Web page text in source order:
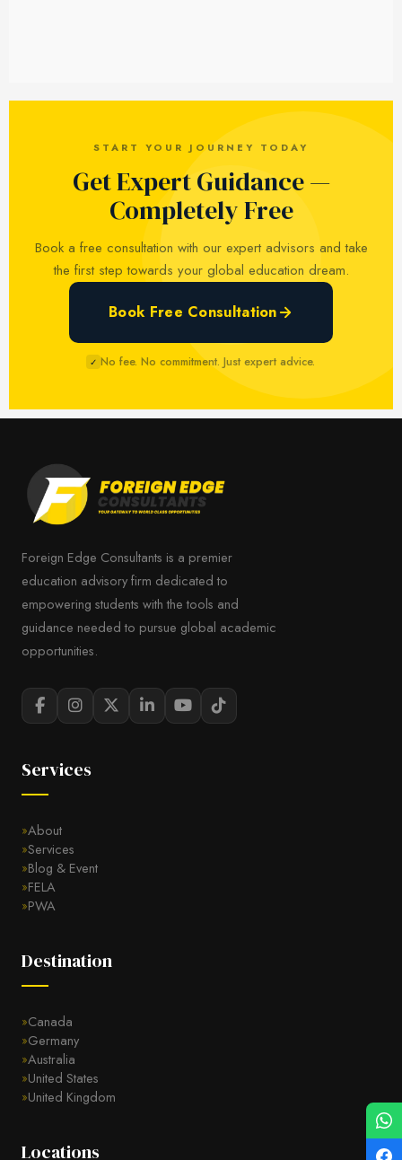
START YOUR JOURNEY TODAY
Get Expert Guidance —
Completely Free
Book a free consultation with our expert advisors and take
the first step towards your global education dream.
Book Free Consultation
✓ No fee. No commitment. Just expert advice.
Foreign Edge Consultants is a premier
education advisory firm dedicated to
empowering students with the tools and
guidance needed to pursue global academic
opportunities.
Services
About
Services
Blog & Event
FELA
PWA
Destination
Canada
Germany
Australia
United States
United Kingdom
Locations